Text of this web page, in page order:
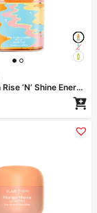
Blaze O’ Skin Rise ‘N’ Shine Energizing Face Wash – Sunset Beads 250ml